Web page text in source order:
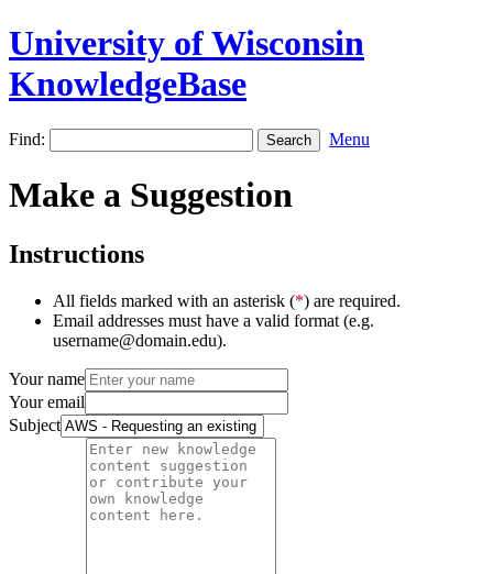
University of Wisconsin
KnowledgeBase
Find: Menu
Make a Suggestion
Instructions
All fields marked with an asterisk (*) are required.
Email addresses must have a valid format (e.g.
username@domain.edu).
Your name
Your email
Subject